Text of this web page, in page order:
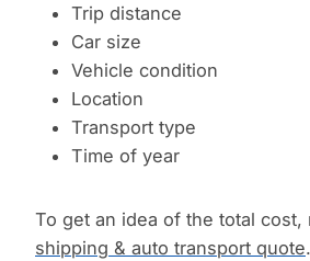
Trip distance
Car size
Vehicle condition
Location
Transport type
Time of year
To get an idea of the total cost,
shipping & auto transport quote.